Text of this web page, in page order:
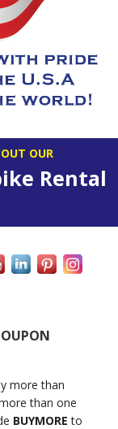
OUR
Rental
more than
than one
BUYMORE to